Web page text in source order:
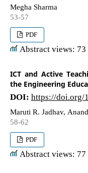
Megha Sharma
53-57
PDF
Abstract views: 73
ICT and Active
the Engineering
DOI: https://doi.org/
Maruti R. Jadhav,
58-62
PDF
Abstract views: 77